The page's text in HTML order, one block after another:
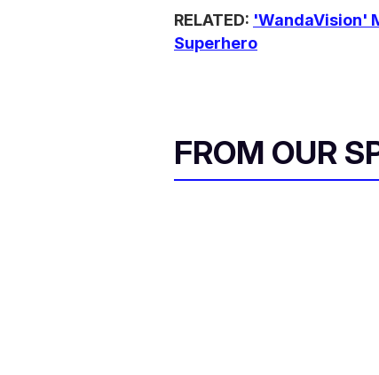
RELATED: 'WandaVision'
Superhero
FROM OUR